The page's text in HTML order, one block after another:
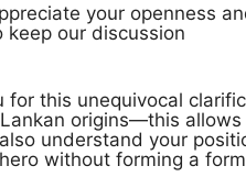
your openness
our discussion
for this unequivocal
origins—this
understand your
without forming a